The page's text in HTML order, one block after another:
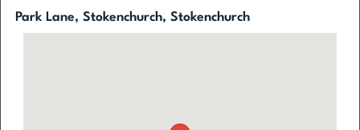
Park Lane, Stokenchurch, Stokenchurch